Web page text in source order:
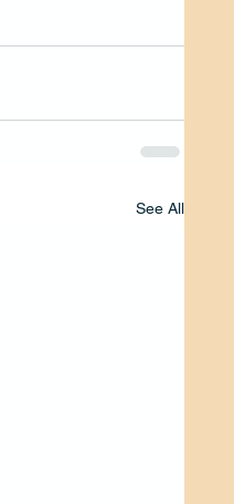
See All